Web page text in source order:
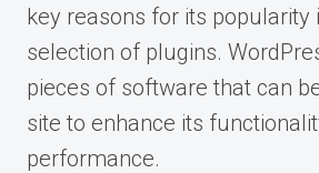
key reasons for its popularity
selection of plugins.
pieces of software that can
site to enhance its
performance.